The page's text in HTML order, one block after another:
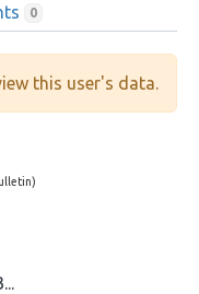
0
this user's data.